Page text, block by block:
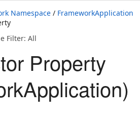
Namespace / FrameworkApplication
Filter: All
Property